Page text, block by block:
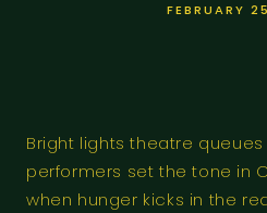
FEBRUARY
Bright lights theatre
performers set the tone in
when hunger kicks in the